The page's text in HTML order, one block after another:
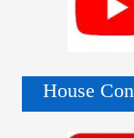
House